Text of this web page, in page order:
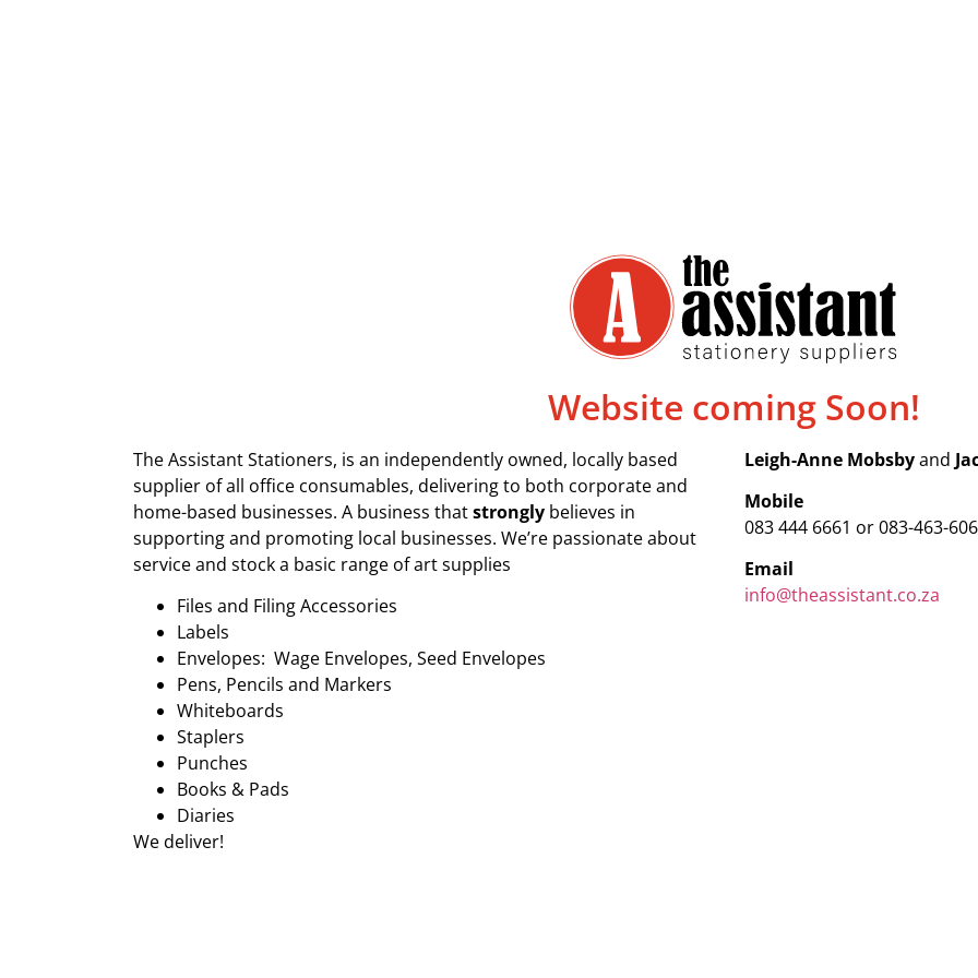
Website coming Soon!
The Assistant Stationers, is an independently owned, locally based
supplier of all office consumables, delivering to both corporate and
home-based businesses. A business thatstrongly believes in
supporting and promoting local businesses. We’re passionate about
service and stock a basic range of art supplies
Files and Filing Accessories
Labels
Envelopes: Wage Envelopes, Seed Envelopes
Pens, Pencils and Markers
Whiteboards
Staplers
Punches
Books & Pads
Diaries
We deliver!
Leigh-Anne Mobsbyand
Mobile
083 444 6661 or 083-463-
Email
info@theassistant.co.za